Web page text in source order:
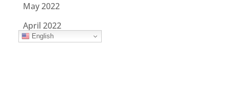
May 2022
April 2022
March 2022
English